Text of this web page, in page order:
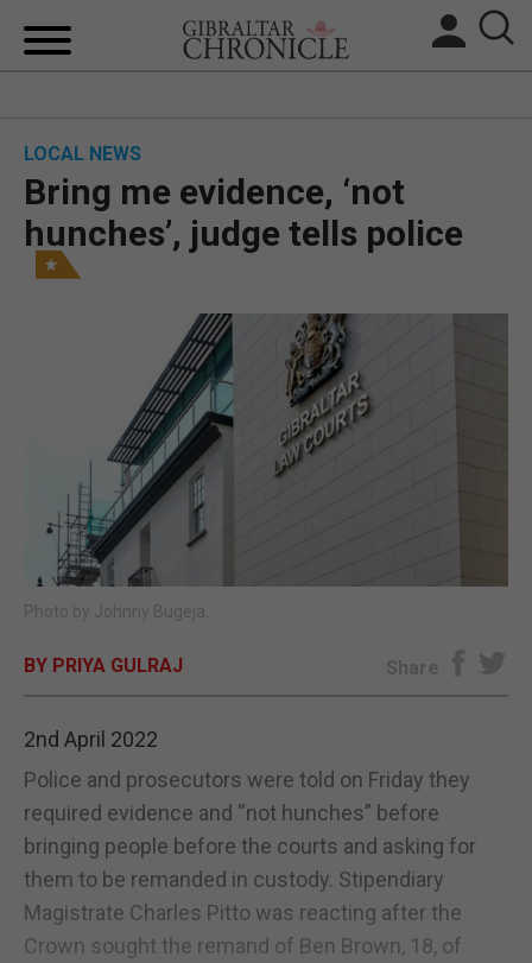
BREXIT
FEATURES
SPORTS
OPINION & ANALYSIS
LOCAL NEWS
Bring me evidence, ‘not
hunches’, judge tells police
Photo by Johnny Bugeja.
BY PRIYA GULRAJ Share
2nd April 2022
Police and prosecutors were told on Friday they
required evidence and “not hunches” before
bringing people before the courts and asking for
them to be remanded in custody. Stipendiary
Magistrate Charles Pitto was reacting after the
Crown sought the remand of Ben Brown, 18, of